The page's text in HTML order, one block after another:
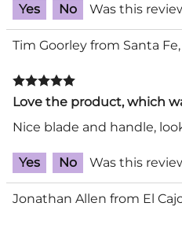
Yes No Was this
Tim Goorley from Santa
Love the product, which
Nice blade and handle,
Yes No Was this
Jonathan Allen from El